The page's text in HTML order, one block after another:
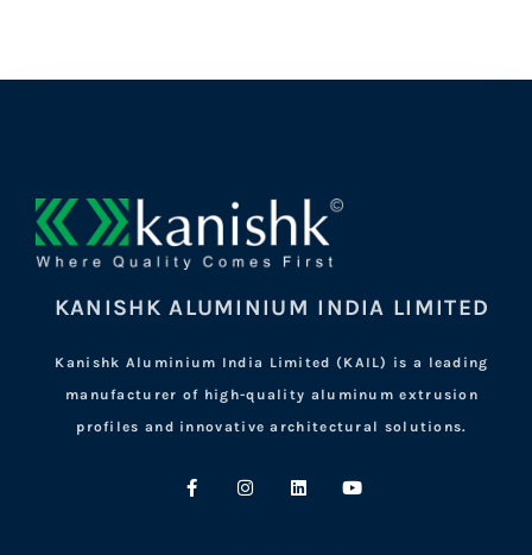
KANISHK ALUMINIUM INDIA LIMITED
Kanishk Aluminium India Limited (KAIL) is a leading
manufacturer of high-quality aluminum extrusion
profiles and innovative architectural solutions.